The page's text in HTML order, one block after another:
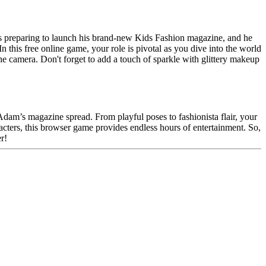
to launch his brand-new Kids Fashion magazine, and he
this free online game, your role is pivotal as you dive into the world
camera. Don't forget to add a touch of sparkle with glittery makeup
magazine spread. From playful poses to fashionista flair, your
this browser game provides endless hours of entertainment. So,